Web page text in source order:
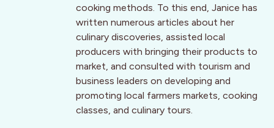
cooking methods. To this end, Janice has
written numerous articles about her
culinary discoveries, assisted local
producers with bringing their products to
market, and consulted with tourism and
business leaders on developing and
promoting local farmers markets, cooking
classes, and culinary tours.